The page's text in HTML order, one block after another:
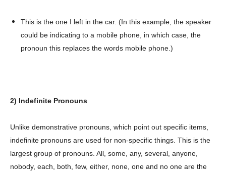
This is the one I left in the car. (In this example, the speaker
could be indicating to a mobile phone, in which case, the
pronoun this replaces the words mobile phone.)
2) Indefinite Pronouns
Unlike demonstrative pronouns, which point out specific items,
indefinite pronouns are used for non-specific things. This is the
largest group of pronouns. All, some, any, several, anyone,
nobody, each, both, few, either, none, one and no one are the